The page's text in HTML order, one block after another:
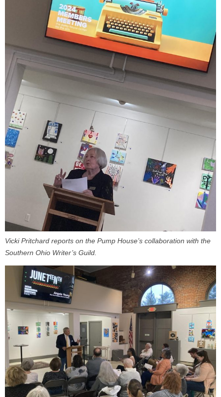
Vicki Pritchard reports on the Pump House’s collaboration with the
Southern Ohio Writer’s Guild.